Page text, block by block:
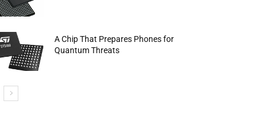
A Chip That Prepares Phones for
Quantum Threats